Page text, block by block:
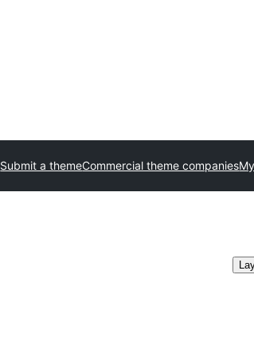
Submit a themeCommercial theme companies